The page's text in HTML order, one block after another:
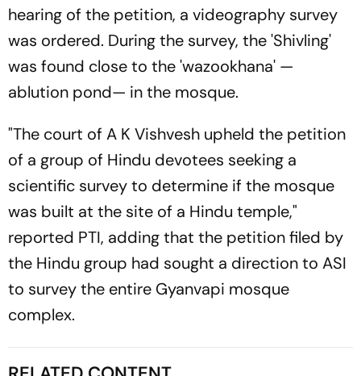
hearing of the petition, a videography survey
was ordered. During the survey, the 'Shivling'
was found close to the 'wazookhana' —
ablution pond— in the mosque.
"The court of A K Vishvesh upheld the petition
of a group of Hindu devotees seeking a
scientific survey to determine if the mosque
was built at the site of a Hindu temple,"
reported PTI, adding that the petition filed by
the Hindu group had sought a direction to ASI
to survey the entire Gyanvapi mosque
complex.